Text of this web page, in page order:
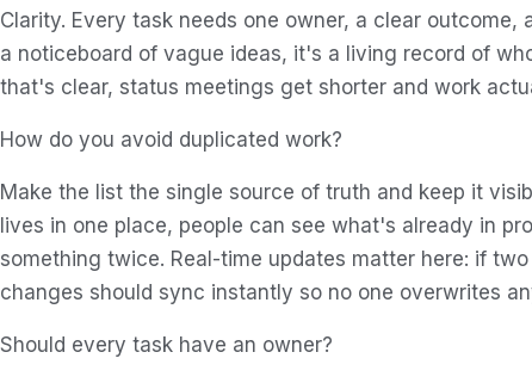
Clarity. Every task needs one owner, a clear outcome,
a noticeboard of vague ideas, it's a living record of
that's clear, status meetings get shorter and work
How do you avoid duplicated work?
Make the list the single source of truth and keep it
lives in one place, people can see what's already in
something twice. Real-time updates matter here: if
changes should sync instantly so no one overwrites
Should every task have an owner?